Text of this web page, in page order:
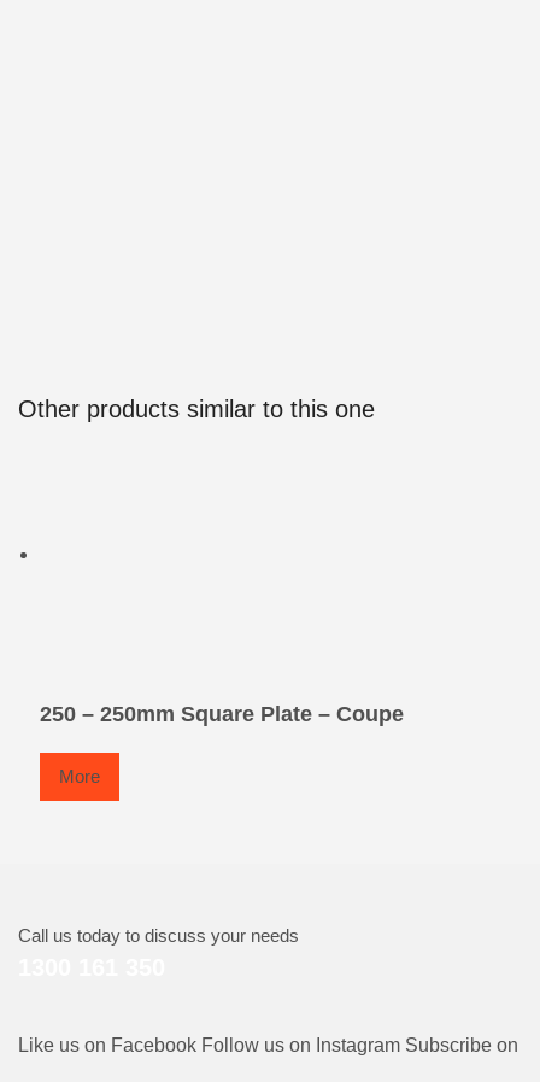
Other products similar to this one
250 – 250mm Square Plate – Coupe
More
Call us today to discuss your needs
Like us on Facebook Follow us on Instagram Subscribe on